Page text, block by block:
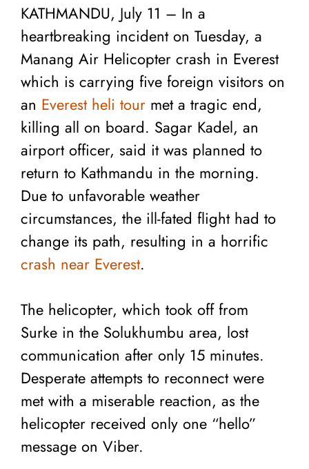
KATHMANDU, July 11 – In a
heartbreaking incident on Tuesday, a
Manang Air Helicopter crash in Everest
which is carrying five foreign visitors on
an Everest heli tour met a tragic end,
killing all on board. Sagar Kadel, an
airport officer, said it was planned to
return to Kathmandu in the morning.
Due to unfavorable weather
circumstances, the ill-fated flight had to
change its path, resulting in a horrific
crash near Everest.
The helicopter, which took off from
Surke in the Solukhumbu area, lost
communication after only 15 minutes.
Desperate attempts to reconnect were
met with a miserable reaction, as the
helicopter received only one “hello”
message on Viber.